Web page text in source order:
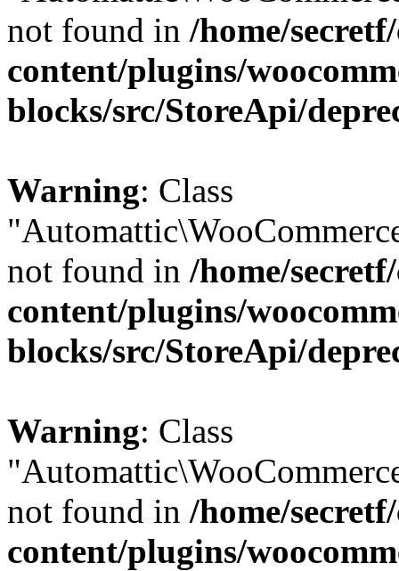
not found in /home/
content/plugins/
blocks/src/StoreApi/
Warning: Class
not found in /home/
content/plugins/
blocks/src/StoreApi/
Warning: Class
not found in /home/
content/plugins/